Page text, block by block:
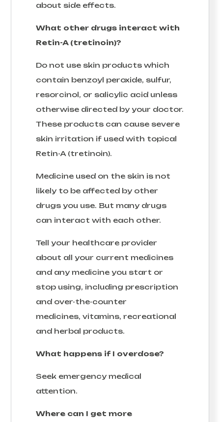
about side effects.
What other drugs interact with
Retin-A (tretinoin)?
Do not use skin products which
contain benzoyl peroxide, sulfur,
resorcinol, or salicylic acid unless
otherwise directed by your doctor.
These products can cause severe
skin irritation if used with topical
Retin-A (tretinoin).
Medicine used on the skin is not
likely to be affected by other
drugs you use. But many drugs
can interact with each other.
Tell your healthcare provider
about all your current medicines
and any medicine you start or
stop using, including prescription
and over-the-counter
medicines, vitamins, recreational
and herbal products.
What happens if I overdose?
Seek emergency medical
attention.
Where can I get more